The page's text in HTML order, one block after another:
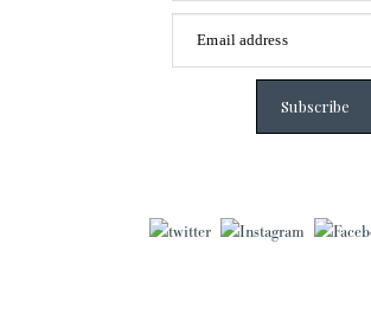
Email address
Subscribe